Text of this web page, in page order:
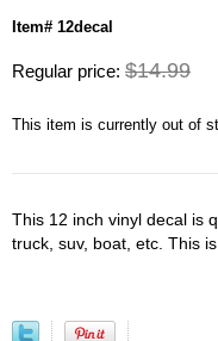
Item# 12decal
Regular price: $14.99
This item is currently out of
This 12 inch vinyl decal is
truck, suv, boat, etc. This